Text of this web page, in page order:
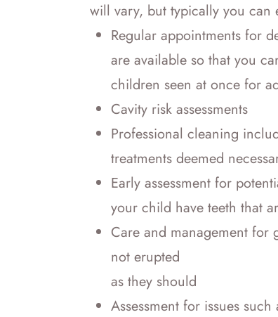
will vary, but typically you can
Regular appointments for
are available so that you
children seen at once for
Cavity risk assessments
Professional cleaning
treatments deemed
Early assessment for
your child have teeth that
Care and management for
not erupted
as they should
Assessment for issues